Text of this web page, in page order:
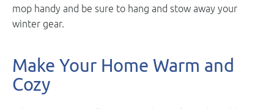
mop handy and be sure to hang and stow away your
winter gear.
Make Your Home Warm and
Cozy